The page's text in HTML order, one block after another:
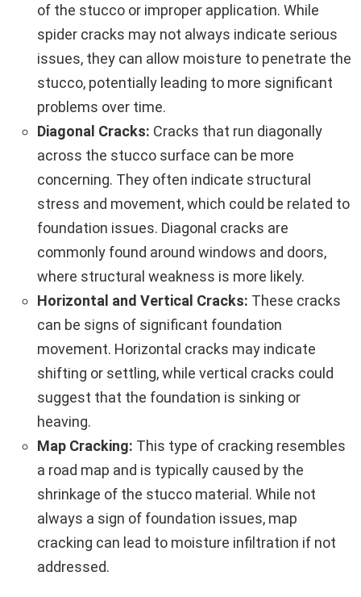
of the stucco or improper application. While
spider cracks may not always indicate serious
issues, they can allow moisture to penetrate the
stucco, potentially leading to more significant
problems over time.
Diagonal Cracks: Cracks that run diagonally
across the stucco surface can be more
concerning. They often indicate structural
stress and movement, which could be related to
foundation issues. Diagonal cracks are
commonly found around windows and doors,
where structural weakness is more likely.
Horizontal and Vertical Cracks: These cracks
can be signs of significant foundation
movement. Horizontal cracks may indicate
shifting or settling, while vertical cracks could
suggest that the foundation is sinking or
heaving.
Map Cracking: This type of cracking resembles
a road map and is typically caused by the
shrinkage of the stucco material. While not
always a sign of foundation issues, map
cracking can lead to moisture infiltration if not
addressed.